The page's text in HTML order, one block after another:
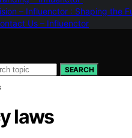
– Influenctor : Shaping the
Us – Influenctor
SEARCH
laws